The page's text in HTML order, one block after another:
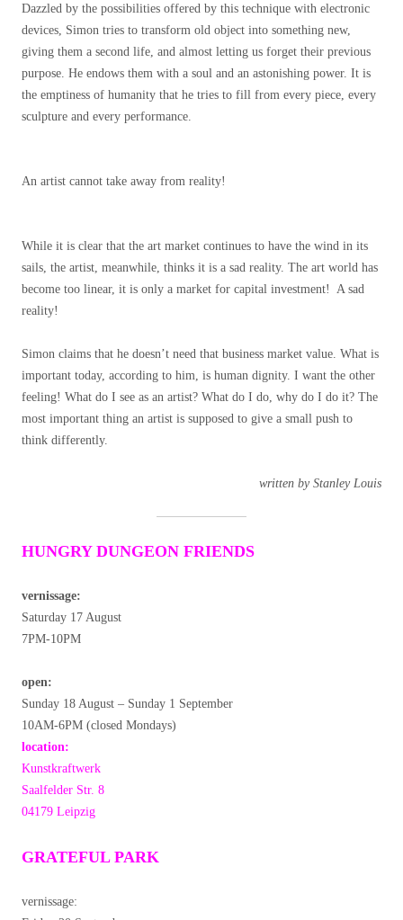
Dazzled by the possibilities offered by this technique with electronic
devices, Simon tries to transform old object into something new,
giving them a second life, and almost letting us forget their previous
purpose. He endows them with a soul and an astonishing power. It is
the emptiness of humanity that he tries to fill from every piece, every
sculpture and every performance.
An artist cannot take away from reality!
While it is clear that the art market continues to have the wind in its
sails, the artist, meanwhile, thinks it is a sad reality. The art world has
become too linear, it is only a market for capital investment! A sad
reality!
Simon claims that he doesn’t need that business market value. What is
important today, according to him, is human dignity. I want the other
feeling! What do I see as an artist? What do I do, why do I do it? The
most important thing an artist is supposed to give a small push to
think differently.
written by Stanley Louis
HUNGRY DUNGEON FRIENDS
vernissage:
Saturday 17 August
7PM-10PM
open:
Sunday 18 August – Sunday 1 September
10AM-6PM (closed Mondays)
location:
Kunstkraftwerk
Saalfelder Str. 8
04179 Leipzig
GRATEFUL PARK
vernissage: